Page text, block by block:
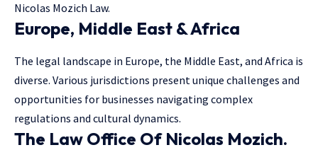
Nicolas Mozich Law.
Europe, Middle East & Africa
The legal landscape in Europe, the Middle East, and Africa is
diverse. Various jurisdictions present unique challenges and
opportunities for businesses navigating complex
regulations and cultural dynamics.
The Law Office Of Nicolas Mozich.